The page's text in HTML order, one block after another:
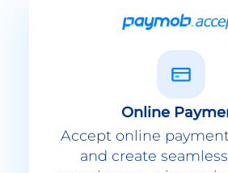
Online
Accept online
and create